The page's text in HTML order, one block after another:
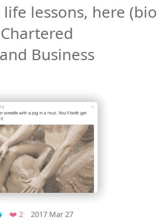
lessons, here (bio
Business
❤️ 2Favorites
2017 Mar 27